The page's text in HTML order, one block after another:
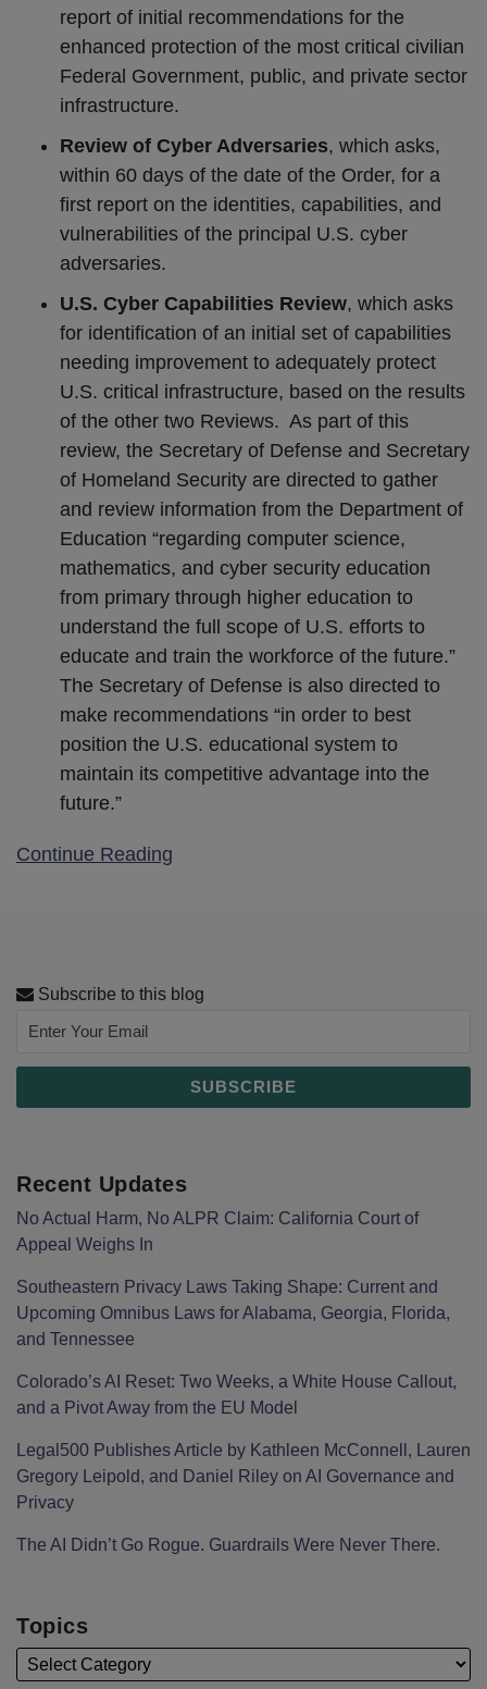
report of initial recommendations for the
enhanced protection of the most critical civilian
Federal Government, public, and private sector
infrastructure.
Review of Cyber Adversaries, which asks,
within 60 days of the date of the Order, for a
first report on the identities, capabilities, and
vulnerabilities of the principal U.S. cyber
adversaries.
U.S. Cyber Capabilities Review, which asks
for identification of an initial set of capabilities
needing improvement to adequately protect
U.S. critical infrastructure, based on the results
of the other two Reviews. As part of this
review, the Secretary of Defense and Secretary
of Homeland Security are directed to gather
and review information from the Department of
Education “regarding computer science,
mathematics, and cyber security education
from primary through higher education to
understand the full scope of U.S. efforts to
educate and train the workforce of the future.”
The Secretary of Defense is also directed to
make recommendations “in order to best
position the U.S. educational system to
maintain its competitive advantage into the
future.”
Continue Reading
Subscribe to this blog
Recent Updates
No Actual Harm, No ALPR Claim: California Court of
Appeal Weighs In
Southeastern Privacy Laws Taking Shape: Current and
Upcoming Omnibus Laws for Alabama, Georgia, Florida,
and Tennessee
Colorado’s AI Reset: Two Weeks, a White House Callout,
and a Pivot Away from the EU Model
Legal500 Publishes Article by Kathleen McConnell, Lauren
Gregory Leipold, and Daniel Riley on AI Governance and
Privacy
The AI Didn’t Go Rogue. Guardrails Were Never There.
Topics